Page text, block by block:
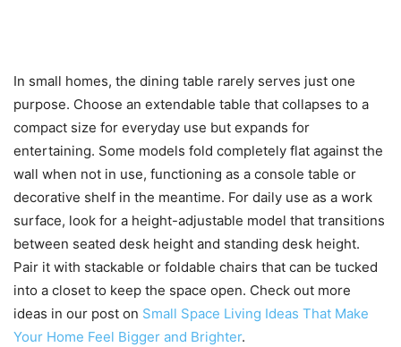
In small homes, the dining table rarely serves just one
purpose. Choose an extendable table that collapses to a
compact size for everyday use but expands for
entertaining. Some models fold completely flat against the
wall when not in use, functioning as a console table or
decorative shelf in the meantime. For daily use as a work
surface, look for a height-adjustable model that transitions
between seated desk height and standing desk height.
Pair it with stackable or foldable chairs that can be tucked
into a closet to keep the space open. Check out more
ideas in our post on Small Space Living Ideas That Make
Your Home Feel Bigger and Brighter.